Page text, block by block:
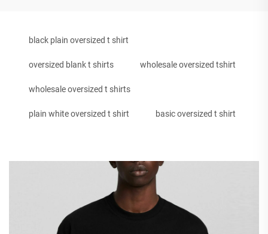
black plain oversized t shirt
oversized blank t shirts wholesale oversized tshirt
wholesale oversized t shirts
plain white oversized t shirt basic oversized t shirt